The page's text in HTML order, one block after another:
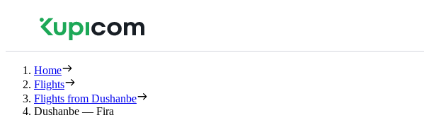
Home
Flights
Flights from Dushanbe
Dushanbe — Fira